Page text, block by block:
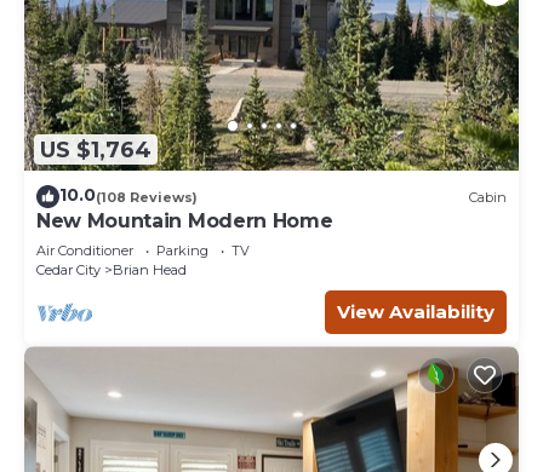
US $1,764
10.0(108 Reviews) Cabin
New Mountain Modern Home
Air Conditioner Parking
TV
Cedar City
Brian Head
View Availability